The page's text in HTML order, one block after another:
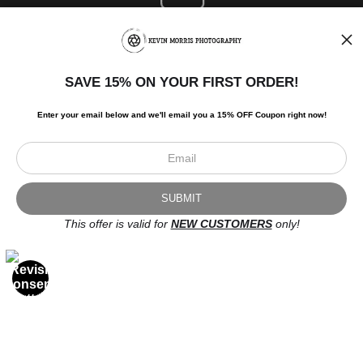
SAVE 15% ON YOUR FIRST ORDER!
Enter your email below and we'll email you a 15% OFF Coupon right now!
This offer is valid for NEW CUSTOMERSonly!